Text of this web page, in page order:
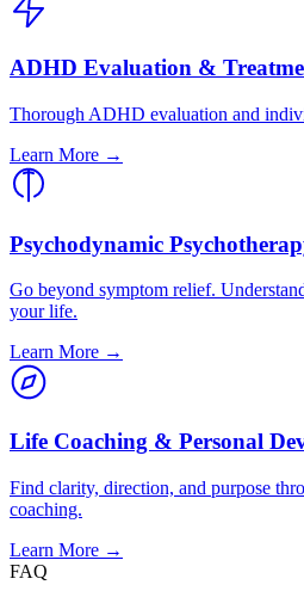
ADHD Evaluation &
Thorough ADHD evaluation and
Learn More →
Psychodynamic
Go beyond symptom relief.
your life.
Learn More →
Life Coaching & Personal
Find clarity, direction, and purpose
coaching.
Learn More →
FAQ